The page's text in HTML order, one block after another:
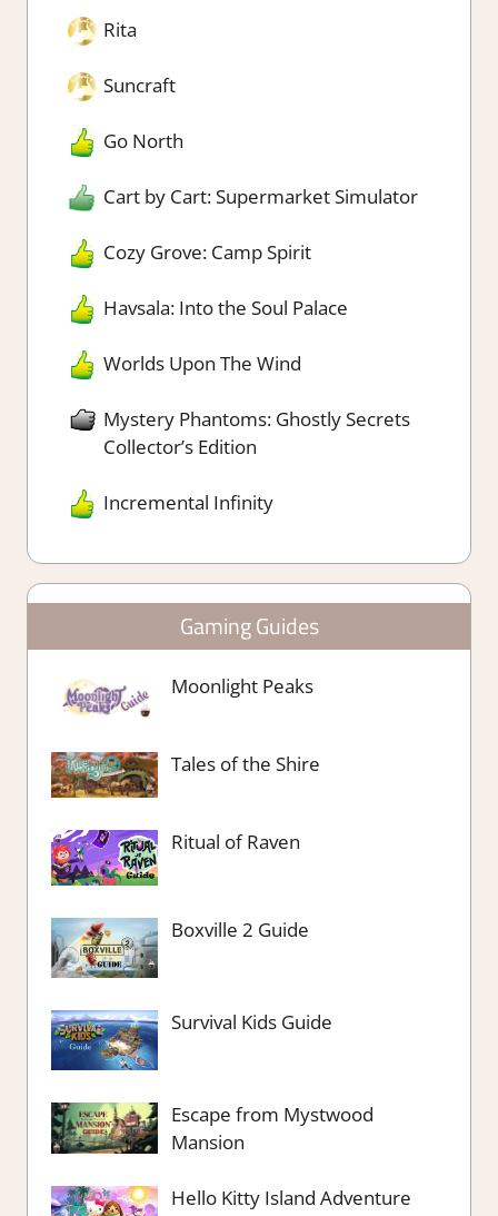
Rita
Suncraft
Go North
Cart by Cart: Supermarket Simulator
Cozy Grove: Camp Spirit
Havsala: Into the Soul Palace
Worlds Upon The Wind
Mystery Phantoms: Ghostly Secrets
Collector’s Edition
Incremental Infinity
Gaming Guides
Moonlight Peaks
Tales of the Shire
Ritual of Raven
Boxville 2 Guide
Survival Kids Guide
Escape from Mystwood
Mansion
Hello Kitty Island Adventure